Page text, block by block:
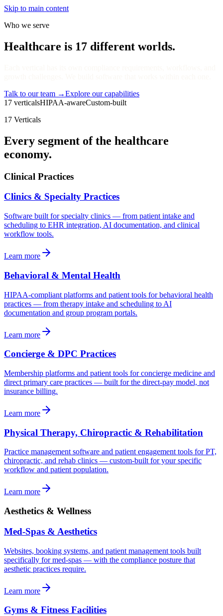
Skip to main content
Who we serve
Healthcare is 17 different worlds.
Talk to our team →Explore our capabilities
17 verticalsHIPAA-awareCustom-built
17 Verticals
Every segment of the healthcare
economy.
Clinical Practices
Clinics & Specialty Practices
Software built for specialty clinics — from patient intake and
scheduling to EHR integration, AI documentation, and clinical
workflow tools.
Learn more
Behavioral & Mental Health
HIPAA-compliant platforms and patient tools for behavioral health
practices — from therapy intake and scheduling to AI
documentation and group program portals.
Learn more
Concierge & DPC Practices
Membership platforms and patient tools for concierge medicine and
direct primary care practices — built for the direct-pay model, not
insurance billing.
Learn more
Physical Therapy, Chiropractic & Rehabilitation
Practice management software and patient engagement tools for PT,
chiropractic, and rehab clinics — custom-built for your specific
workflow and patient population.
Learn more
Aesthetics & Wellness
Med-Spas & Aesthetics
Websites, booking systems, and patient management tools built
specifically for med-spas — with the compliance posture that
aesthetic practices require.
Learn more
Gyms & Fitness Facilities